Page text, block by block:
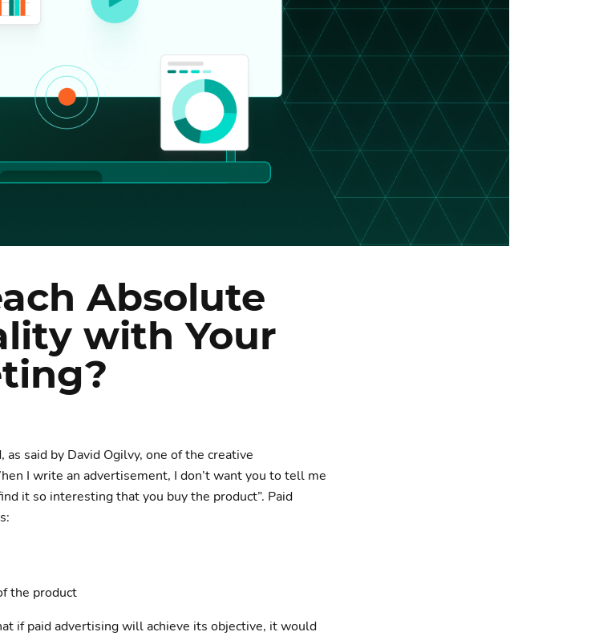
Absolute
with Your
said by David Ogilvy, one of the creative
I write an advertisement, I don’t want you to tell me
it so interesting that you buy the product”. Paid
the product
if paid advertising will achieve its objective, it would